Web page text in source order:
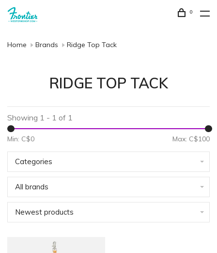
0
Home Brands Ridge Top Tack
RIDGE TOP TACK
Showing 1 - 1 of 1
Min: C$0 Max: C$100
Categories
All brands
Newest products